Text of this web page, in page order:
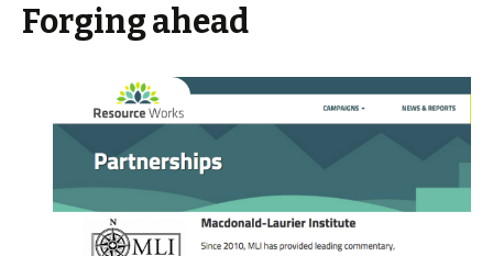
Forging ahead